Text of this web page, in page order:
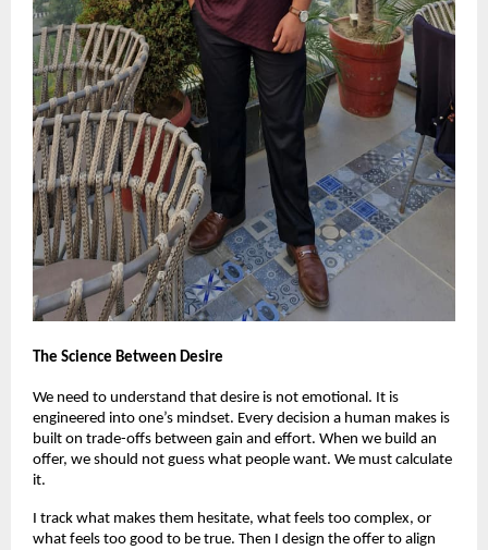
The Science Between Desire
We need to understand that desire is not emotional. It is
engineered into one’s mindset. Every decision a human makes is
built on trade-offs between gain and effort. When we build an
offer, we should not guess what people want. We must calculate
it.
I track what makes them hesitate, what feels too complex, or
what feels too good to be true. Then I design the offer to align